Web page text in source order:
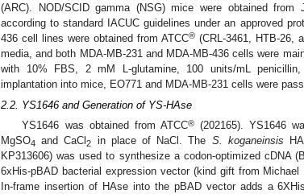
(ARC). NOD/SCID gamma (NSG) mice were obtained
according to standard IACUC guidelines under an approved
436 cell lines were obtained from ATCC® (CRL-3461, HTB-26,
media, and both MDA-MB-231 and MDA-MB-436 cells were
with 10% FBS, 2 mM L-glutamine, 100 units/mL
implantation into mice, EO771 and MDA-MB-231 cells were
2.2. YS1646 and Generation of YS-HAse
YS1646 was obtained from ATCC®(202165). YS1646
MgSO4 and CaCl2 in place of NaCl. The S. koganeinsis
KP313606) was used to synthesize a codon-optimized cDNA
6xHis-pBAD bacterial expression vector (kind gift from
In-frame insertion of HAse into the pBAD vector adds a